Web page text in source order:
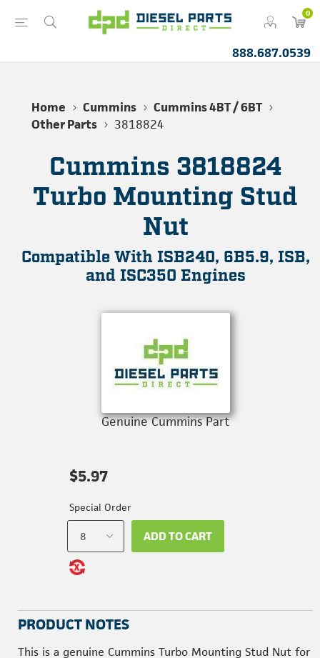
0
888.687.0539
Home Cummins
Cummins 4BT / 6BT
Other Parts
3818824
Cummins 3818824
Turbo Mounting Stud
Nut
Compatible With ISB240, 6B5.9, ISB,
and ISC350 Engines
Genuine Cummins Part
$5.97
Special Order
ADD TO CART
PRODUCT NOTES
This is a genuine Cummins Turbo Mounting Stud Nut for